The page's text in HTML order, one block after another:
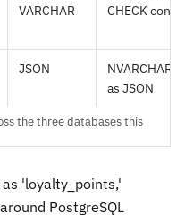
VARCHAR
CHECK
JSON
as JSON
the three databases this
'loyalty_points,'
PostgreSQL